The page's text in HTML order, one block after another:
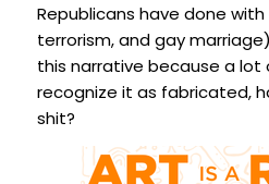
Republicans have done
terrorism, and gay
this narrative because a
recognize it as fabricated,
shit?